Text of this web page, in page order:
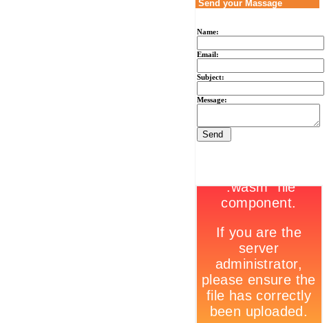
Send your Massage
Name:
Email:
Subject:
Message: